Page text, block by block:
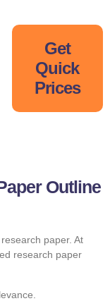
Get
Quick
Prices
Outline
paper. At
research paper